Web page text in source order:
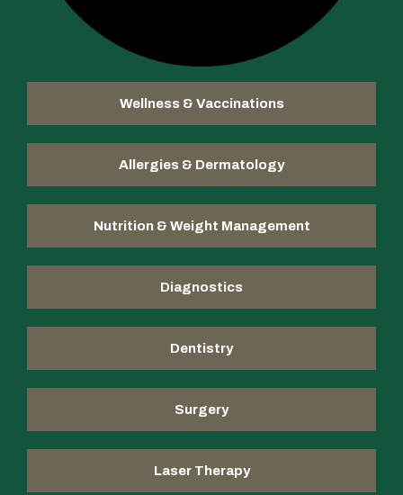
Wellness & Vaccinations
Allergies & Dermatology
Nutrition & Weight Management
Diagnostics
Dentistry
Surgery
Laser Therapy